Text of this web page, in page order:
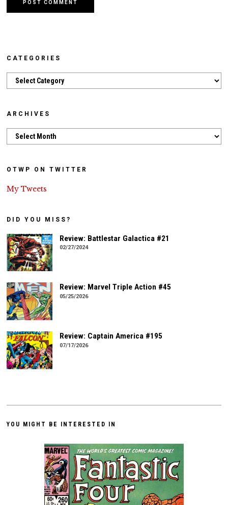
CATEGORIES
Categories
ARCHIVES
Archives
OTWP ON TWITTER
My Tweets
DID YOU MISS?
Review: Battlestar Galactica #21
02/27/2024
Review: Marvel Triple Action #45
05/25/2026
Review: Captain America #195
07/17/2026
YOU MIGHT BE INTERESTED IN